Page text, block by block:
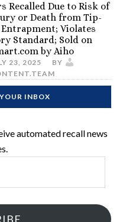
Recalled Due to Risk of
or Death from Tip-
Violates
Standard; Sold on
by Aiho
23, 2025
BY
INBOX
automated recall news